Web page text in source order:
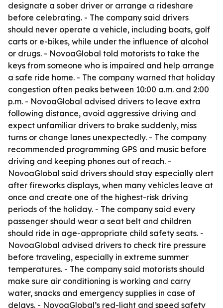
designate a sober driver or arrange a rideshare
before celebrating. - The company said drivers
should never operate a vehicle, including boats, golf
carts or e-bikes, while under the influence of alcohol
or drugs. - NovoaGlobal told motorists to take the
keys from someone who is impaired and help arrange
a safe ride home. - The company warned that holiday
congestion often peaks between 10:00 a.m. and 2:00
p.m. - NovoaGlobal advised drivers to leave extra
following distance, avoid aggressive driving and
expect unfamiliar drivers to brake suddenly, miss
turns or change lanes unexpectedly. - The company
recommended programming GPS and music before
driving and keeping phones out of reach. -
NovoaGlobal said drivers should stay especially alert
after fireworks displays, when many vehicles leave at
once and create one of the highest-risk driving
periods of the holiday. - The company said every
passenger should wear a seat belt and children
should ride in age-appropriate child safety seats. -
NovoaGlobal advised drivers to check tire pressure
before traveling, especially in extreme summer
temperatures. - The company said motorists should
make sure air conditioning is working and carry
water, snacks and emergency supplies in case of
delays. - NovoaGlobal’s red-light and speed safety